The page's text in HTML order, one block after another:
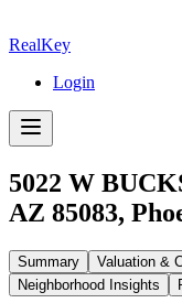
RealKey
Login
5022 W
AZ 85083,
Summary Valuation &
Neighborhood Insights